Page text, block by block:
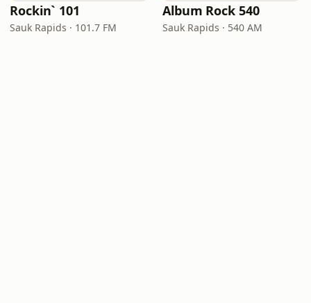
Rockin` 101
Sauk Rapids · 101.7 FM
Album Rock 540
Sauk Rapids · 540 AM